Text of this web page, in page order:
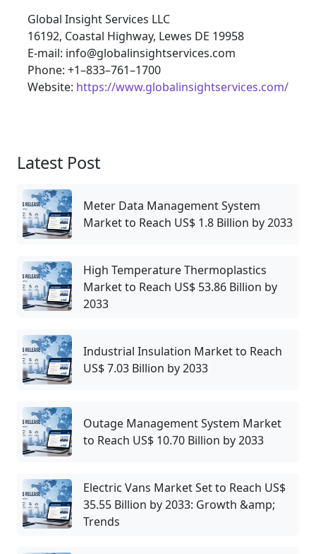
Global Insight Services LLC
16192, Coastal Highway, Lewes DE 19958
E-mail: info@globalinsightservices.com
Phone: +1–833–761–1700
Website: https://www.globalinsightservices.com/
Latest Post
Meter Data Management System
Market to Reach US$ 1.8 Billion by 2033
High Temperature Thermoplastics
Market to Reach US$ 53.86 Billion by
2033
Industrial Insulation Market to Reach
US$ 7.03 Billion by 2033
Outage Management System Market
to Reach US$ 10.70 Billion by 2033
Electric Vans Market Set to Reach US$
35.55 Billion by 2033: Growth &amp;
Trends